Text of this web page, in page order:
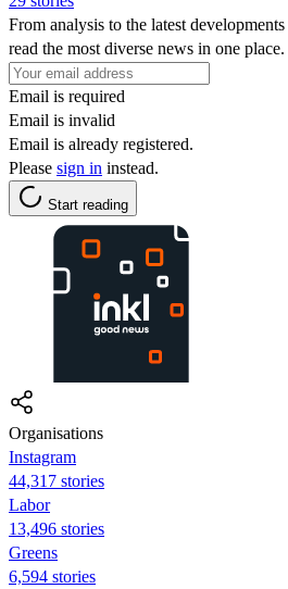
From analysis to the latest
read the most diverse news in one place.
Email is required
Email is invalid
Email is already registered.
Please sign in instead.
Start reading
Organisations
Instagram
44,317 stories
Labor
13,496 stories
Greens
6,594 stories